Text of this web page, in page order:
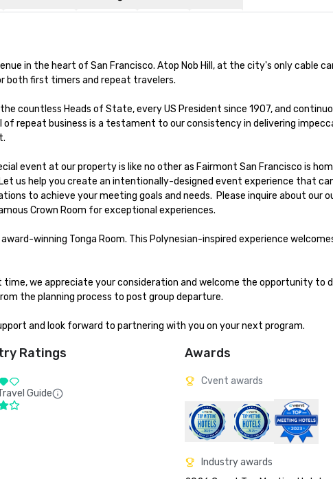
in the heart of San Francisco. Atop Nob Hill, at the city's only cable
both first timers and repeat travelers.
countless Heads of State, every US President since 1907, and
repeat business is a testament to our consistency in delivering
event at our property is like no other as Fairmont San Francisco is
us help you create an intentionally-designed event experience that
to achieve your meeting goals and needs.  Please inquire about our
Crown Room for exceptional experiences.
winning Tonga Room. This Polynesian-inspired experience
we appreciate your consideration and welcome the opportunity to
the planning process to post group departure.
and look forward to partnering with you on your next program.
Ratings
Guide
Awards
Cvent awards
Industry awards